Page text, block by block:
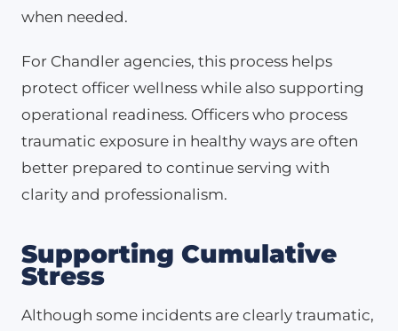
when needed.
For Chandler agencies, this process helps
protect officer wellness while also supporting
operational readiness. Officers who process
traumatic exposure in healthy ways are often
better prepared to continue serving with
clarity and professionalism.
Supporting Cumulative
Stress
Although some incidents are clearly traumatic,